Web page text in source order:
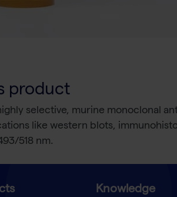
product
selective, murine monoclonal
like western blots,
518 nm.
Knowledge